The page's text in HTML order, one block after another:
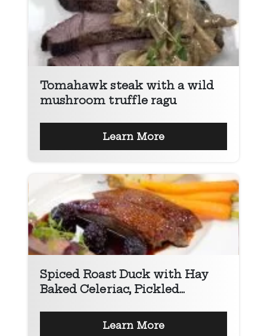
Tomahawk steak with a wild
mushroom truffle ragu
Learn More
Spiced Roast Duck with Hay
Baked Celeriac, Pickled...
Learn More